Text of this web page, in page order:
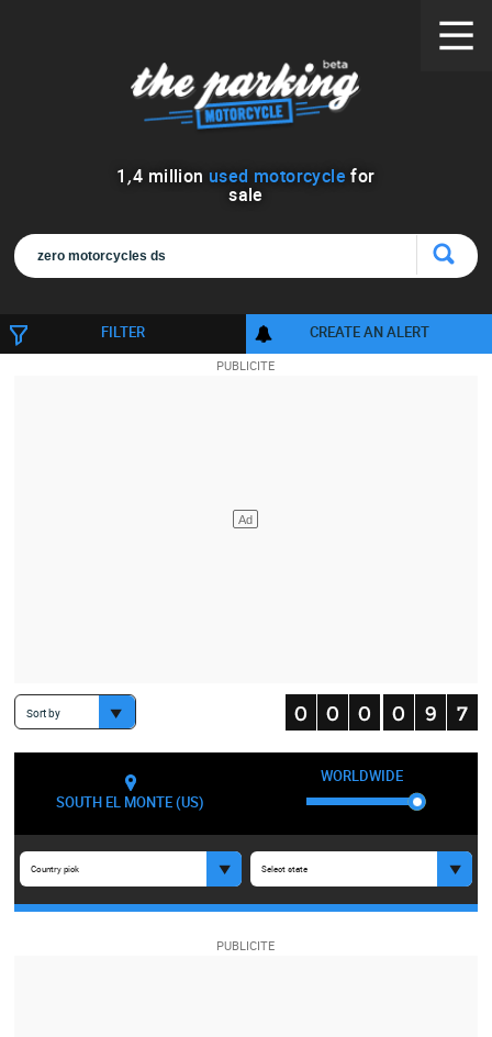
1 ,4 million used motorcycle for
sale
FILTER CREATE AN ALERT
Sort by
SOUTH EL MONTE (US)
WORLDWIDE
Country pick Select state